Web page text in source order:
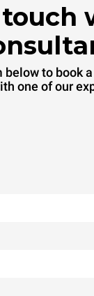
below to book a
one of our